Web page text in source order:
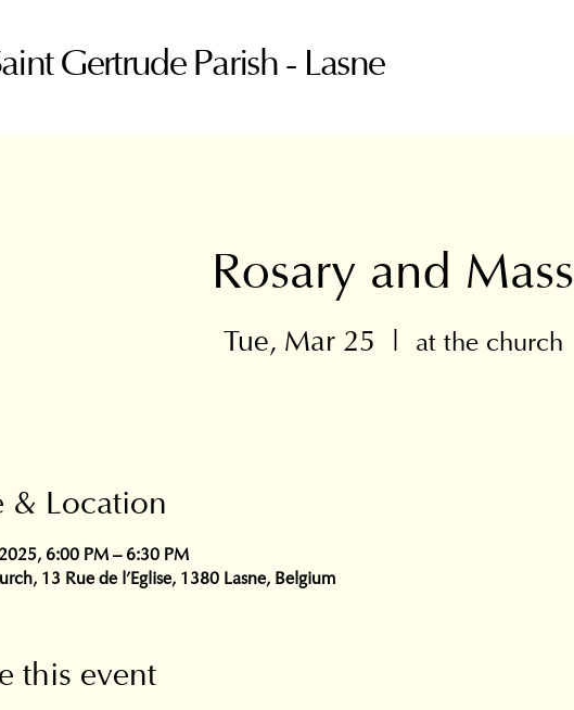
Gertrude Parish - Lasne
Rosary and Mass
Tue, Mar 25
  |
at the church
& Location
6:00 PM – 6:30 PM
13 Rue de l'Eglise, 1380 Lasne, Belgium
this event